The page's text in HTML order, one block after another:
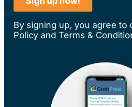
By signing up, you agree to
Policy and Terms &